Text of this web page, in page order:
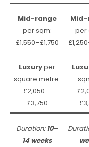
Mid-range
per sqm:
£1,550–£1,750
Mid-
per
Luxuryper
square metre:
£2,050 –
£3,750
Duration:10–
14 weeks